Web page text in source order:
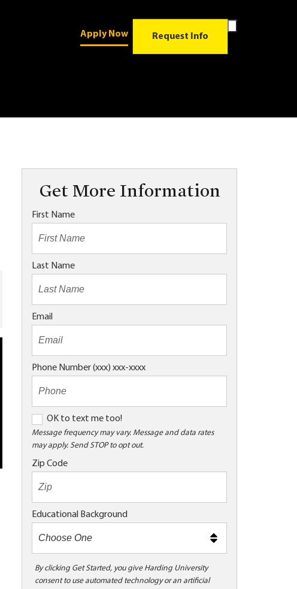
Request Info
Apply Now
Search
Get More Information
First Name
Last Name
Email
Phone Number (xxx) xxx-xxxx
K
t
o
t
e
o
OK to text me too!
Message frequency may vary. Message and data rates
may apply. Send STOP to opt out.
Zip Code
Educational Background
By clicking Get Started, you give Harding University
consent to use automated technology or an artificial